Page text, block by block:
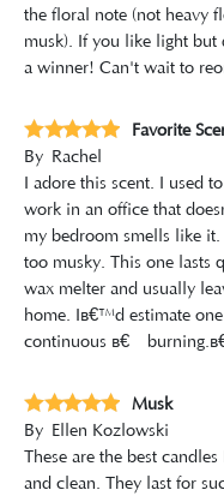
the floral note (not heavy
musk). If you like light but
a winner! Can't wait to
Favorite
By Rachel
I adore this scent. I used
work in an office that
my bedroom smells like
too musky. This one lasts
wax melter and usually
home. Iâ€™d estimate
continuous
Musk
By Ellen Kozlowski
These are the best
and clean. They last for